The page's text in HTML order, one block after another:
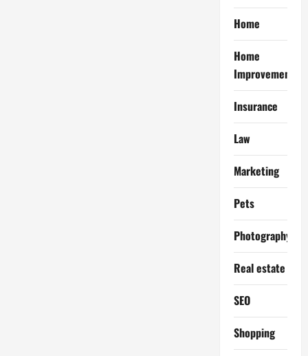
Home
Home
Improvement
Insurance
Law
Marketing
Pets
Photography
Real estate
SEO
Shopping